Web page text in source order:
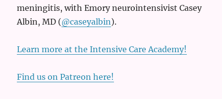
meningitis, with Emory neurointensivist Casey
Albin, MD (@caseyalbin).
Learn more at the Intensive Care Academy!
Find us on Patreon here!